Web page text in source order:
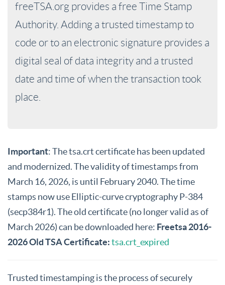
freeTSA.org provides a free Time Stamp
Authority. Adding a trusted timestamp to
code or to an electronic signature provides a
digital seal of data integrity and a trusted
date and time of when the transaction took
place.
Important: The tsa.crt certificate has been updated
and modernized. The validity of timestamps from
March 16, 2026, is until February 2040. The time
stamps now use Elliptic-curve cryptography P-384
(secp384r1). The old certificate (no longer valid as of
March 2026) can be downloaded here: Freetsa 2016-
2026 Old TSA Certificate:tsa.crt_expired
Trusted timestamping is the process of securely